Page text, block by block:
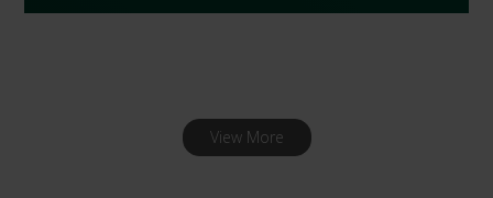
View More